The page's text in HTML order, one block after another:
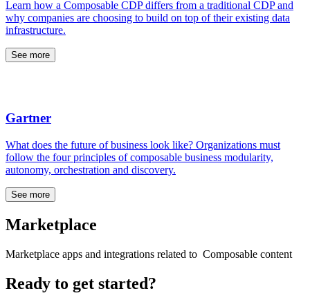
Learn how a Composable CDP differs from a traditional CDP and
why companies are choosing to build on top of their existing data
infrastructure.
See more
Gartner
What does the future of business look like? Organizations must
follow the four principles of composable business modularity,
autonomy, orchestration and discovery.
See more
Marketplace
Marketplace apps and integrations related to Composable content
Ready to get started?